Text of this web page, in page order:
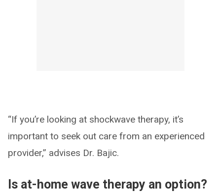
“If you’re looking at shockwave therapy, it’s
important to seek out care from an experienced
provider,” advises Dr. Bajic.
Is at-home wave therapy an option?